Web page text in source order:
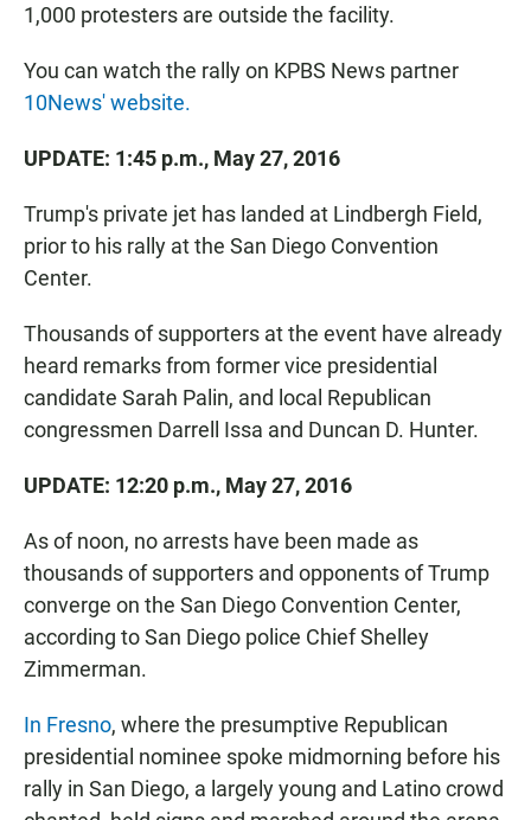
1,000 protesters are outside the facility.
You can watch the rally on KPBS News partner
10News' website.
UPDATE: 1:45 p.m., May 27, 2016
Trump's private jet has landed at Lindbergh Field,
prior to his rally at the San Diego Convention
Center.
Thousands of supporters at the event have already
heard remarks from former vice presidential
candidate Sarah Palin, and local Republican
congressmen Darrell Issa and Duncan D. Hunter.
UPDATE: 12:20 p.m., May 27, 2016
As of noon, no arrests have been made as
thousands of supporters and opponents of Trump
converge on the San Diego Convention Center,
according to San Diego police Chief Shelley
Zimmerman.
In Fresno, where the presumptive Republican
presidential nominee spoke midmorning before his
rally in San Diego, a largely young and Latino crowd